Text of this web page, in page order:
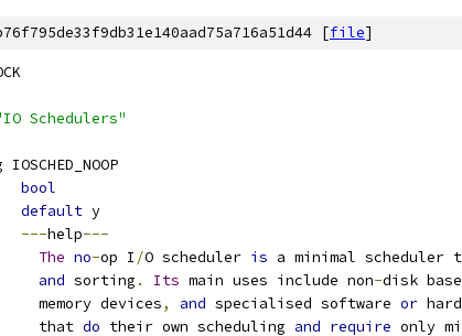
[file]
Schedulers"
bool
default y
---help---
The no-op I /O scheduler is a minimal scheduler
and sorting . Its main uses include non-disk
	  memory devices
, and specialised software or
	  that
do their own scheduling and require only